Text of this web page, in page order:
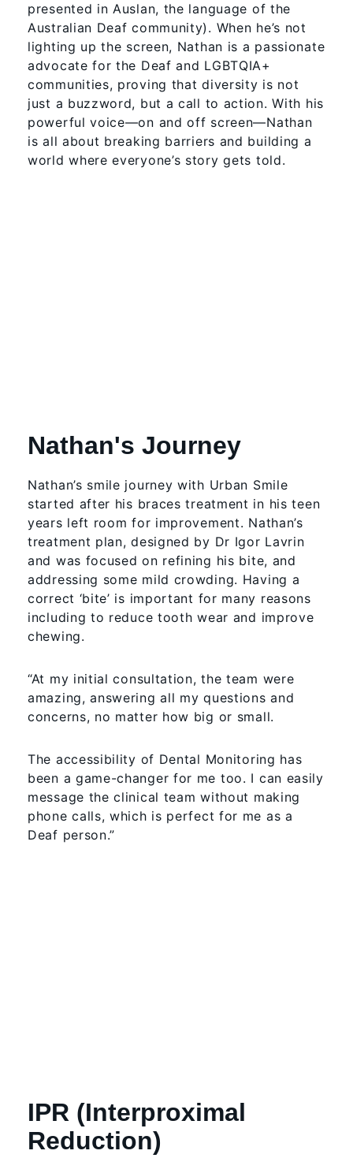
presented in Auslan, the language of the
Australian Deaf community). When he’s not
lighting up the screen, Nathan is a passionate
advocate for the Deaf and LGBTQIA+
communities, proving that diversity is not
just a buzzword, but a call to action. With his
powerful voice—on and off screen—Nathan
is all about breaking barriers and building a
world where everyone’s story gets told.
Nathan's Journey
Nathan’s smile journey with Urban Smile
started after his braces treatment in his teen
years left room for improvement. Nathan’s
treatment plan, designed by Dr Igor Lavrin
and was focused on refining his bite, and
addressing some mild crowding. Having a
correct ‘bite’ is important for many reasons
including to reduce tooth wear and improve
chewing.
“At my initial consultation, the team were
amazing, answering all my questions and
concerns, no matter how big or small.
The accessibility of Dental Monitoring has
been a game-changer for me too. I can easily
message the clinical team without making
phone calls, which is perfect for me as a
Deaf person.”
IPR (Interproximal
Reduction)